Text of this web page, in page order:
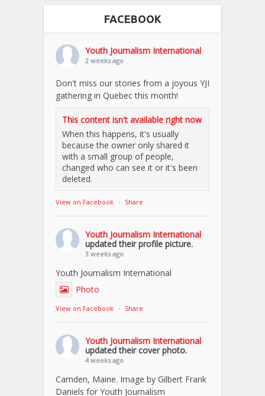
FACEBOOK
Youth Journalism International
2 weeks ago
Don't miss our stories from a joyous YJI
gathering in Quebec this month!
This content isn't available right now
When this happens, it's usually
because the owner only shared it
with a small group of people,
changed who can see it or it's been
deleted.
View on Facebook · Share
Youth Journalism International
updated their profile picture.
3 weeks ago
Youth Journalism International
Photo
View on Facebook · Share
Youth Journalism International
updated their cover photo.
4 weeks ago
Camden, Maine. Image by Gilbert Frank
Daniels for Youth Journalism